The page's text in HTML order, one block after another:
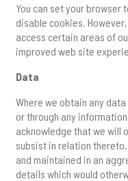
You can set your
disable cookies.
access certain areas of
improved web site
Data
Where we obtain any
or through any
acknowledge that we will
subsist in relation
and maintained in an
details which would